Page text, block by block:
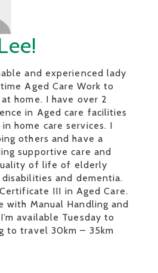
and experienced lady
Aged Care Work to
home. I have over 2
in Aged care facilities
home care services. I
others and have a
supportive care and
of life of elderly
and dementia.
III in Aged Care.
with Manual Handling and
available Tuesday to
to travel 30km – 35km